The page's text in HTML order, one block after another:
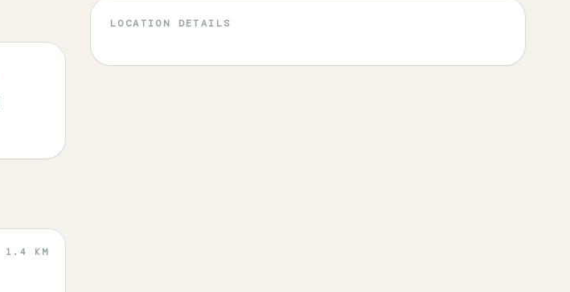
1.4 KM
LOCATION DETAILS